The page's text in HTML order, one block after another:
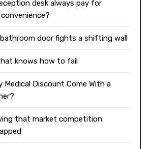
desk always pay for
convenience?
door fights a shifting wall
knows how to fail
Medical Discount Come With a
that market competition